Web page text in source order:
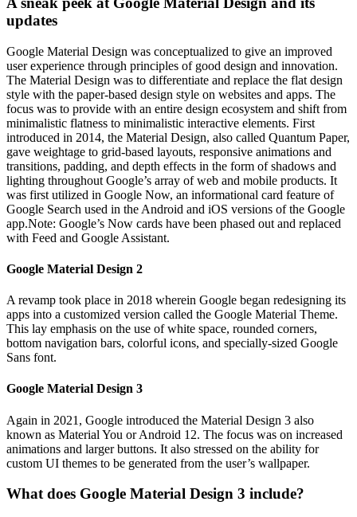
updates
Google Material Design was conceptualized to give an improved
user experience through principles of good design and innovation.
The Material Design was to differentiate and replace the flat design
style with the paper-based design style on websites and apps. The
focus was to provide with an entire design ecosystem and shift from
minimalistic flatness to minimalistic interactive elements. First
introduced in 2014, the Material Design, also called Quantum Paper,
gave weightage to grid-based layouts, responsive animations and
transitions, padding, and depth effects in the form of shadows and
lighting throughout Google’s array of web and mobile products. It
was first utilized in Google Now, an informational card feature of
Google Search used in the Android and iOS versions of the Google
app.Note: Google’s Now cards have been phased out and replaced
with Feed and Google Assistant.
Google Material Design 2
A revamp took place in 2018 wherein Google began redesigning its
apps into a customized version called the Google Material Theme.
This lay emphasis on the use of white space, rounded corners,
bottom navigation bars, colorful icons, and specially-sized Google
Sans font.
Google Material Design 3
Again in 2021, Google introduced the Material Design 3 also
known as Material You or Android 12. The focus was on increased
animations and larger buttons. It also stressed on the ability for
custom UI themes to be generated from the user’s wallpaper.
What does Google Material Design 3 include?